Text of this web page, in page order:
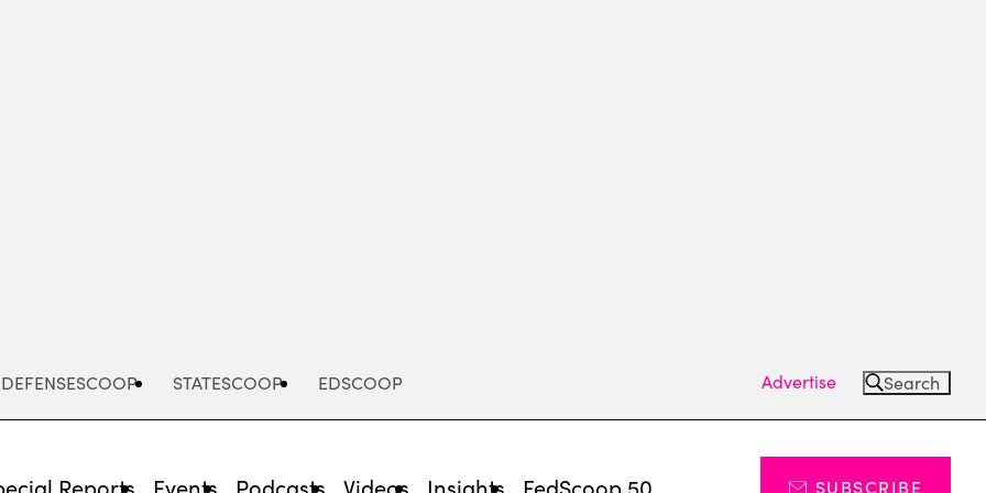
DEFENSESCOOP STATESCOOP EDSCOOP Advertise Search
Reports Events Podcasts Videos Insights FedScoop 50 SUBSCRIBE